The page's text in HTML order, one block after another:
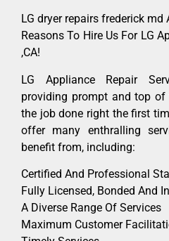
LG dryer repairs frederick md
Reasons To Hire Us For LG
,CA!
LG Appliance Repair
providing prompt and top
the job done right the first
offer many enthralling
benefit from, including:
Certified And Professional
Fully Licensed, Bonded And
A Diverse Range Of Services
Maximum Customer